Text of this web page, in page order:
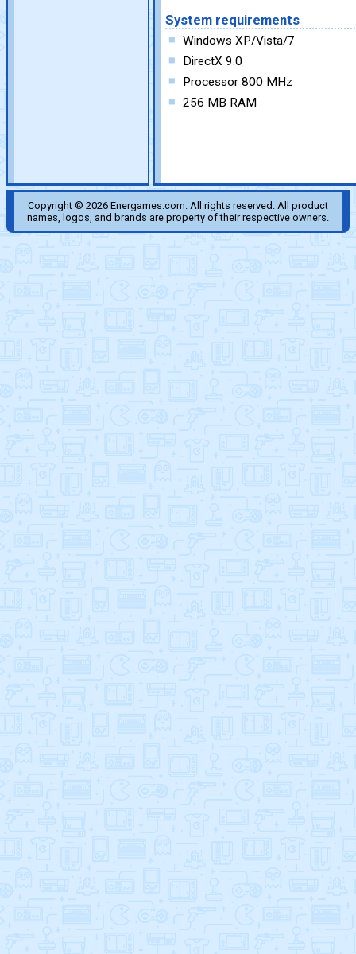
System requirements
Windows XP/Vista/7
DirectX 9.0
Processor 800 MHz
256 MB RAM
Copyright © 2026 Energames.com. All rights reserved. All product
names, logos, and brands are property of their respective owners.